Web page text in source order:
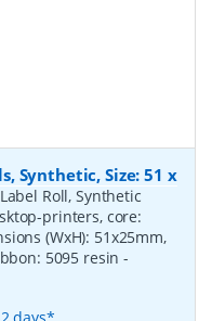
Synthetic, Size: 51 x
Roll, Synthetic
printers, core:
(WxH): 51x25mm,
5095 resin-